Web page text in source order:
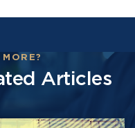
Articles